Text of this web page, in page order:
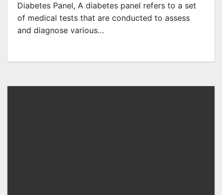
Diabetes Panel, A diabetes panel refers to a set
of medical tests that are conducted to assess
and diagnose various…